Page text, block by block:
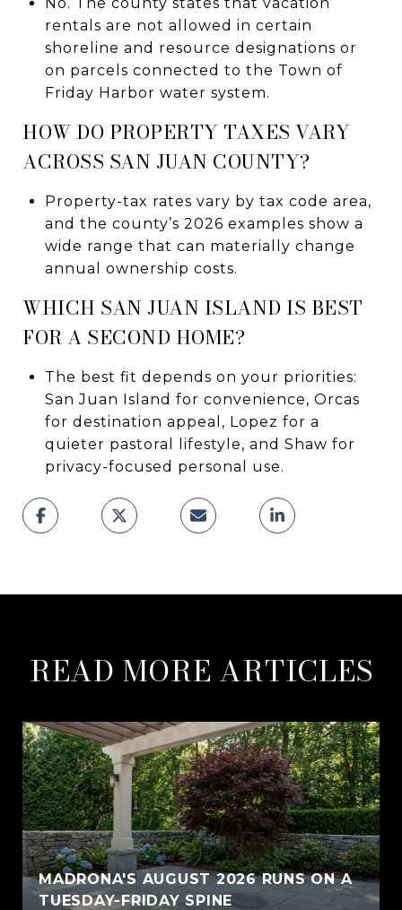
rentals are not allowed in certain
shoreline and resource designations or
on parcels connected to the Town of
Friday Harbor water system.
HOW DO PROPERTY TAXES VARY
ACROSS SAN JUAN COUNTY?
Property-tax rates vary by tax code area,
and the county’s 2026 examples show a
wide range that can materially change
annual ownership costs.
WHICH SAN JUAN ISLAND IS BEST
FOR A SECOND HOME?
The best fit depends on your priorities:
San Juan Island for convenience, Orcas
for destination appeal, Lopez for a
quieter pastoral lifestyle, and Shaw for
privacy-focused personal use.
READ MORE ARTICLES
MADRONA'S AUGUST 2026 RUNS ON A
TUESDAY-FRIDAY SPINE